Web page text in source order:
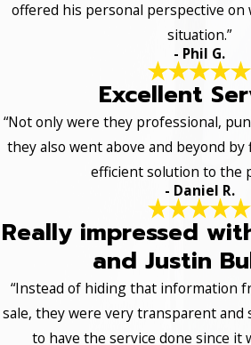
offered his personal perspective on
situation.”
- Phil G.
Excellent
“Not only were they professional,
they also went above and beyond
efficient solution to the
- Daniel R.
Really impressed
and Justin
“Instead of hiding that information
sale, they were very transparent and
to have the service done since it